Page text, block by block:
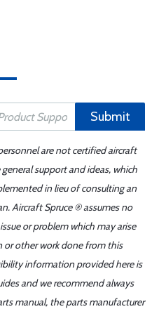
Submit
are not certified aircraft
support and ideas, which
in lieu of consulting an
Aircraft Spruce ® assumes no
or problem which may arise
other work done from this
information provided here is
and we recommend always
manual, the parts manufacturer